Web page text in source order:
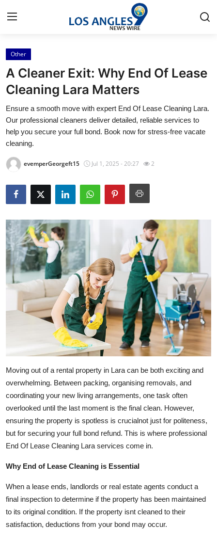
Home
Press Release
Contact
Privacy Policy
About
Health
Submit Press Release
Guest Posting
Crypto
Advertise with US
Tech
Real Estate
General
Support Number
How To
Top 10
Other
A Cleaner Exit: Why End Of Lease
Cleaning Lara Matters
Ensure a smooth move with expert End Of Lease Cleaning Lara.
Our professional cleaners deliver detailed, reliable services to
help you secure your full bond. Book now for stress-free vacate
cleaning.
evemperGeorgeft15 Jul 1, 2025 - 20:27 2
Moving out of a rental property in Lara can be both exciting and
overwhelming. Between packing, organising removals, and
coordinating your new living arrangements, one task often
overlooked until the last moment is the final clean. However,
ensuring the property is spotless is crucialnot just for politeness,
but for securing your full bond refund. This is where professional
End Of Lease Cleaning Lara services come in.
Why End of Lease Cleaning is Essential
When a lease ends, landlords or real estate agents conduct a
final inspection to determine if the property has been maintained
to its original condition. If the property isnt cleaned to their
satisfaction, deductions from your bond may occur.